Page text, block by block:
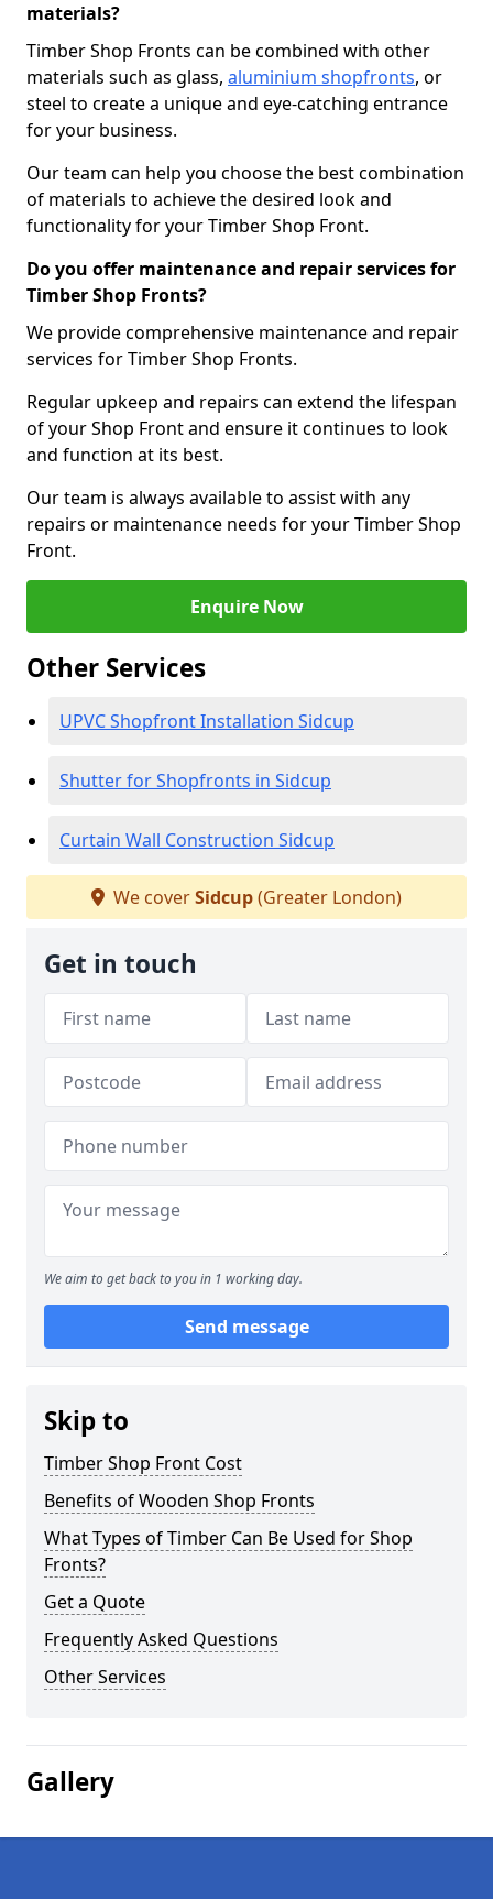
materials?
Timber Shop Fronts can be combined with other
materials such as glass, aluminium shopfronts, or
steel to create a unique and eye-catching entrance
for your business.
Our team can help you choose the best combination
of materials to achieve the desired look and
functionality for your Timber Shop Front.
Do you offer maintenance and repair services for
Timber Shop Fronts?
We provide comprehensive maintenance and repair
services for Timber Shop Fronts.
Regular upkeep and repairs can extend the lifespan
of your Shop Front and ensure it continues to look
and function at its best.
Our team is always available to assist with any
repairs or maintenance needs for your Timber Shop
Front.
Enquire Now
Other Services
UPVC Shopfront Installation Sidcup
Shutter for Shopfronts in Sidcup
Curtain Wall Construction Sidcup
We coverSidcup(Greater London)
Get in touch
We aim to get back to you in 1 working day.
Send message
Skip to
Timber Shop Front Cost
Benefits of Wooden Shop Fronts
What Types of Timber Can Be Used for Shop
Fronts?
Get a Quote
Frequently Asked Questions
Other Services
Gallery